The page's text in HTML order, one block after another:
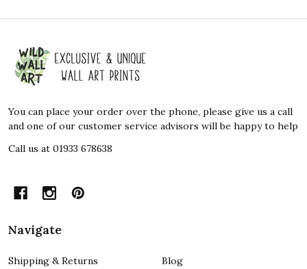
Footer
Start
You can place your order over the phone, please give us a call
and one of our customer service advisors will be happy to help
Call us at 01933 678638
Navigate
Shipping & Returns
Blog